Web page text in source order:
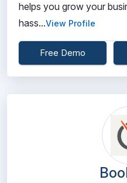
helps you grow your
hass...View Profile
Free Demo